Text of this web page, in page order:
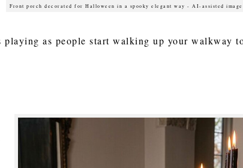
Front porch decorated for Halloween in a spooky elegant way - AI-assisted
as people start walking up your walkway